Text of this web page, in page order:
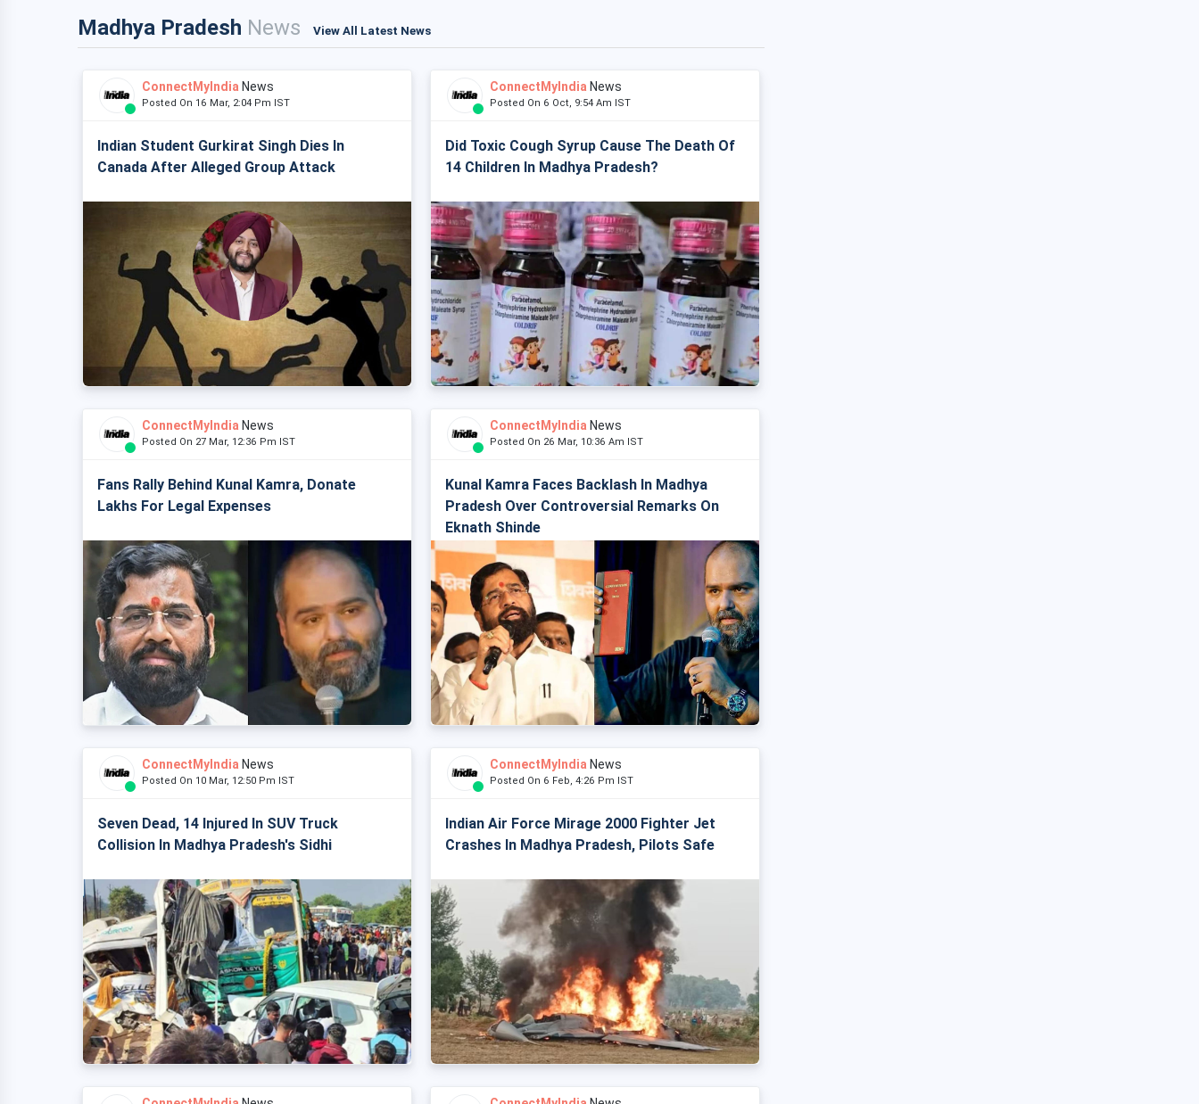
Madhya Pradesh News View All Latest News
ConnectMyIndia News
Posted On 16 Mar, 2:04 Pm IST
Indian Student Gurkirat Singh Dies In
Canada After Alleged Group Attack
ConnectMyIndia News
Posted On 6 Oct, 9:54 Am IST
Did Toxic Cough Syrup Cause The Death Of
14 Children In Madhya Pradesh?
ConnectMyIndia News
Posted On 27 Mar, 12:36 Pm IST
Fans Rally Behind Kunal Kamra, Donate
Lakhs For Legal Expenses
ConnectMyIndia News
Posted On 26 Mar, 10:36 Am IST
Kunal Kamra Faces Backlash In Madhya
Pradesh Over Controversial Remarks On
Eknath Shinde
ConnectMyIndia News
Posted On 10 Mar, 12:50 Pm IST
Seven Dead, 14 Injured In SUV Truck
Collision In Madhya Pradesh's Sidhi
ConnectMyIndia News
Posted On 6 Feb, 4:26 Pm IST
Indian Air Force Mirage 2000 Fighter Jet
Crashes In Madhya Pradesh, Pilots Safe